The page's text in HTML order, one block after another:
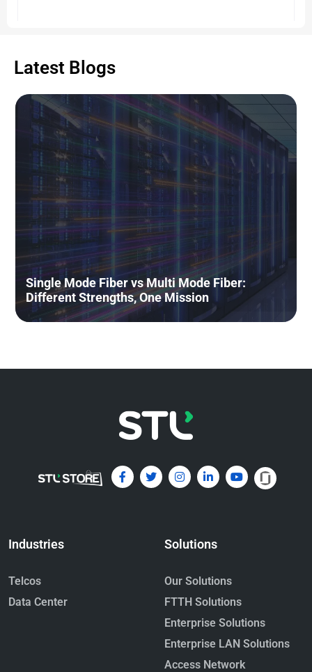
The NEU Era Insights Series: The
Ribbon (IBR) fiber cable: the new
connectivity standard for AI Data
Centers
June 16, 2026
Read More »
Understanding Transceivers
Through a Simple Human Body
Analogy
May 19, 2026
Read More »
A beginner’s guide
May 4, 2026
Hollow Core Fiber: The Next
Frontier in Ultra-Low-Latency
Optical Networks
Latest Blogs
Single Mode Fiber vs Multi Mode Fiber:
Different Strengths, One Mission
Industries
Telcos
Data Center
Solutions
Our Solutions
FTTH Solutions
Enterprise Solutions
Enterprise LAN Solutions
Access Network